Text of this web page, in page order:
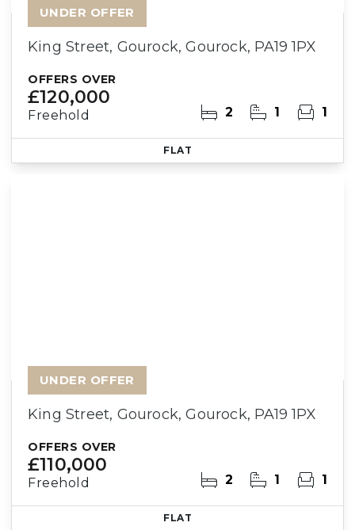
King Street, Gourock, Gourock, PA19 1PX
OFFERS OVER
£120,000
Freehold 2 1 1
UNDER OFFER
FLAT
King Street, Gourock, Gourock, PA19 1PX
OFFERS OVER
£110,000
Freehold 2 1 1
UNDER OFFER
FLAT